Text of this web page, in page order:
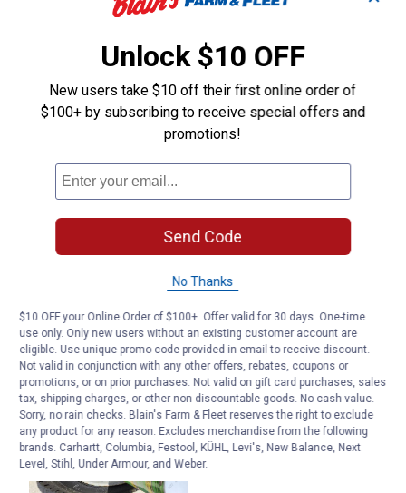
Unlock $10 OFF
New users take $10 off their first online order of
$100+ by subscribing to receive special offers and
promotions!
Send Code
No Thanks
$10 OFF your Online Order of $100+. Offer valid for 30 days. One-time
use only. Only new users without an existing customer account are
eligible. Use unique promo code provided in email to receive discount.
Not valid in conjunction with any other offers, rebates, coupons or
promotions, or on prior purchases. Not valid on gift card purchases, sales
tax, shipping charges, or other non-discountable goods. No cash value.
Sorry, no rain checks. Blain's Farm & Fleet reserves the right to exclude
any product for any reason. Excludes merchandise from the following
brands. Carhartt, Columbia, Festool, KÜHL, Levi's, New Balance, Next
Level, Stihl, Under Armour, and Weber.